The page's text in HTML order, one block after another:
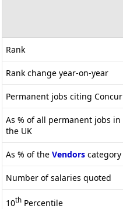
Rank
Rank change year-on-year
Permanent jobs citing Concur
As % of all permanent jobs in
the UK
As % of the Vendors category
Number of salaries quoted
10th Percentile